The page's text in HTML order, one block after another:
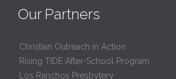
Our Partners
Christian Outreach in Action
Rising TIDE After-School Program
Los Ranchos Presbytery